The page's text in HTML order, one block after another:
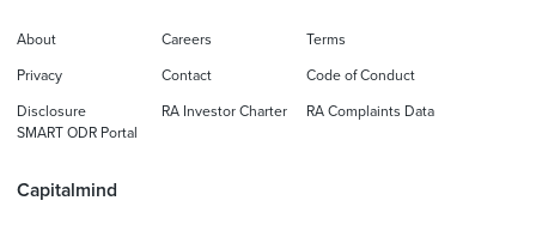
Capitalmind
About Careers Terms
Privacy Contact Code of Conduct
Disclosure RA Investor Charter
RA Complaints Data
SMART ODR Portal